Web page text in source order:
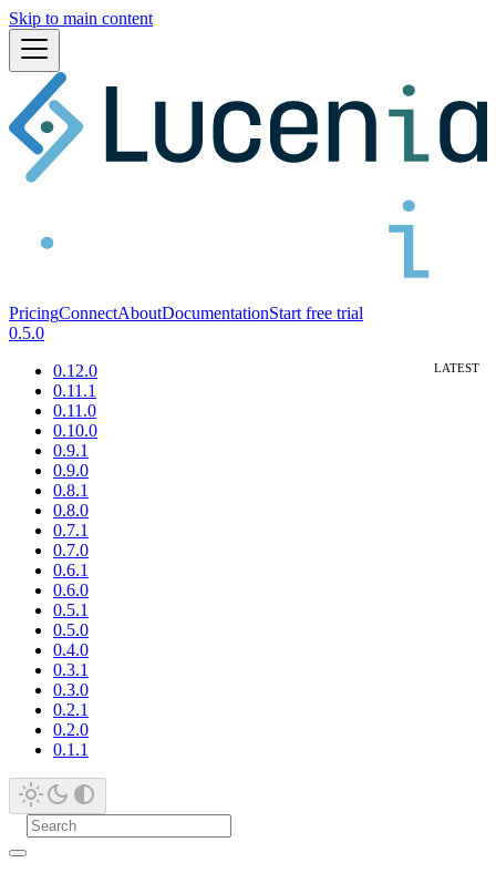
Skip to main content
PricingConnectAboutDocumentationStart free trial
0.5.0
0.12.0
0.11.1
0.11.0
0.10.0
0.9.1
0.9.0
0.8.1
0.8.0
0.7.1
0.7.0
0.6.1
0.6.0
0.5.1
0.5.0
0.4.0
0.3.1
0.3.0
0.2.1
0.2.0
0.1.1